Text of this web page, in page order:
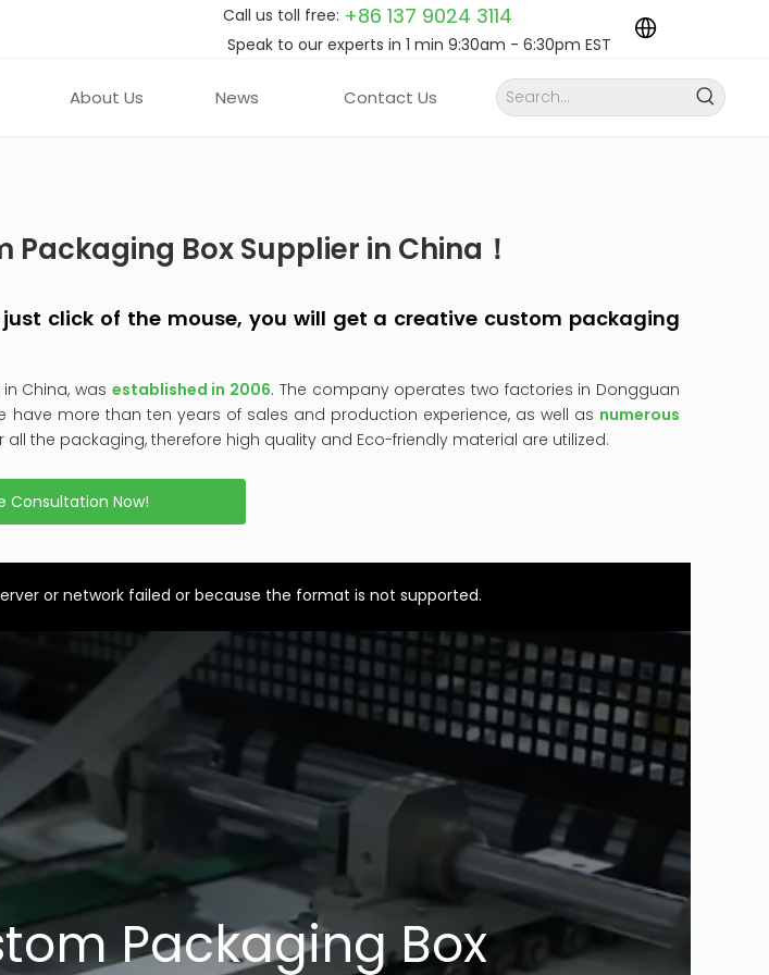
Call us toll free: +86 137 9024 3114
Speak to our experts in 1 min 9:30am - 6:30pm EST
About Us News Contact Us
Box Supplier in China！
click of the mouse, you will get a creative custom packaging
China, was established in 2006. The company operates two factories in Dongguan
have more than ten years of sales and production experience, as well as numerous
the packaging, therefore high quality and Eco-friendly material are utilized.
Consultation Now!
Packaging Box
or network failed or because the format is not supported.